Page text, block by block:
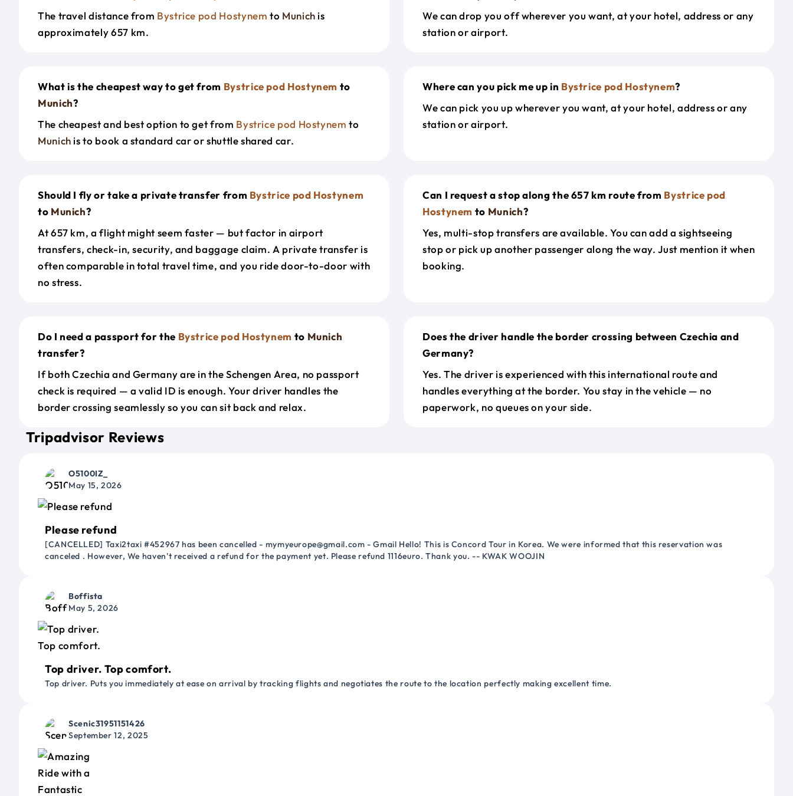
The travel distance from Bystrice pod Hostynem to Munich is
approximately 657 km.
We can drop you off wherever you want, at your hotel, address or any
station or airport.
What is the cheapest way to get from Bystrice pod Hostynem to
Munich?
The cheapest and best option to get from Bystrice pod Hostynem to
Munich is to book a standard car or shuttle shared car.
Where can you pick me up in Bystrice pod Hostynem?
We can pick you up wherever you want, at your hotel, address or any
station or airport.
Should I fly or take a private transfer from Bystrice pod Hostynem
to Munich?
At 657 km, a flight might seem faster — but factor in airport
transfers, check-in, security, and baggage claim. A private transfer is
often comparable in total travel time, and you ride door-to-door with
no stress.
Can I request a stop along the 657 km route from Bystrice pod
Hostynem to Munich?
Yes, multi-stop transfers are available. You can add a sightseeing
stop or pick up another passenger along the way. Just mention it when
booking.
Do I need a passport for the Bystrice pod Hostynem to Munich
transfer?
If both Czechia and Germany are in the Schengen Area, no passport
check is required — a valid ID is enough. Your driver handles the
border crossing seamlessly so you can sit back and relax.
Does the driver handle the border crossing between Czechia and
Germany?
Yes. The driver is experienced with this international route and
handles everything at the border. You stay in the vehicle — no
paperwork, no queues on your side.
Tripadvisor Reviews
O5100IZ_
May 15, 2026
Please refund
[CANCELLED] Taxi2taxi #452967 has been cancelled - mymyeurope@gmail.com - Gmail Hello! This is Concord Tour in Korea. We were informed that this reservation was
canceled . However, We haven't received a refund for the payment yet. Please refund 1116euro. Thank you. -- KWAK WOOJIN
Boffista
May 5, 2026
Top driver. Top comfort.
Top driver. Puts you immediately at ease on arrival by tracking flights and negotiates the route to the location perfectly making excellent time.
Scenic31951151426
September 12, 2025